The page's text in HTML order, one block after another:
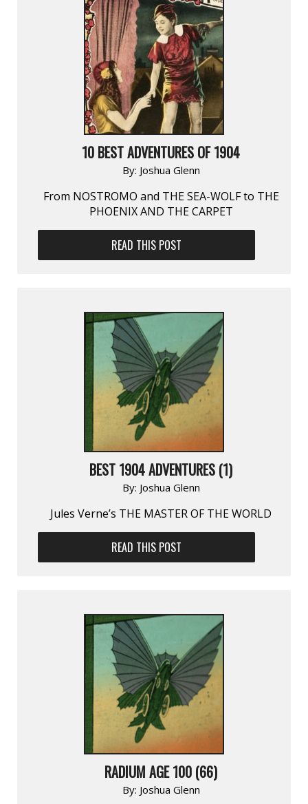
10 BEST ADVENTURES OF 1904
By: Joshua Glenn
From NOSTROMO and THE SEA-WOLF to THE
PHOENIX AND THE CARPET
READ THIS POST
BEST 1904 ADVENTURES (1)
By: Joshua Glenn
Jules Verne’s THE MASTER OF THE WORLD
READ THIS POST
RADIUM AGE 100 (66)
By: Joshua Glenn